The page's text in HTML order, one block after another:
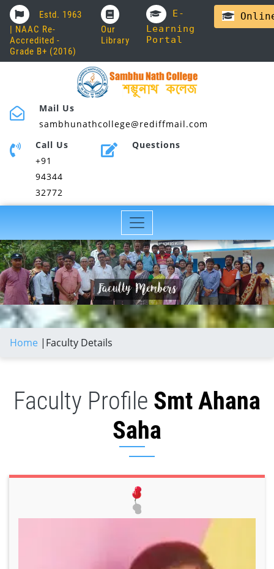
Estd. 1963
| NAAC Re-
Accredited -
Grade B+ (2016)
Our
Library
E-
Learning
Portal
Mail Us
sambhunathcollege@rediffmail.com
Call Us
+91
94344
32772
Questions
Home | Faculty Details
Faculty Profile Smt Ahana
Saha